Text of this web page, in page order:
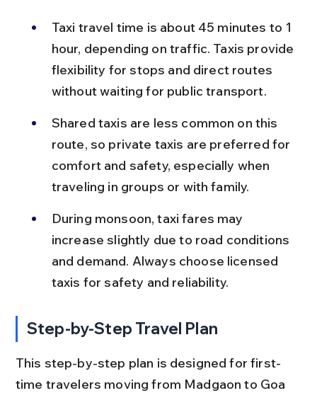
Taxi travel time is about 45 minutes to 1
hour, depending on traffic. Taxis provide
flexibility for stops and direct routes
without waiting for public transport.
Shared taxis are less common on this
route, so private taxis are preferred for
comfort and safety, especially when
traveling in groups or with family.
During monsoon, taxi fares may
increase slightly due to road conditions
and demand. Always choose licensed
taxis for safety and reliability.
Step-by-Step Travel Plan
This step-by-step plan is designed for first-
time travelers moving from Madgaon to Goa